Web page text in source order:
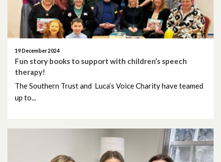
19 December 2024
Fun story books to support with children’s speech
therapy!
The Southern Trust and Luca’s Voice Charity have teamed
up to...
May 2026
April 2026
March 2026
February 2026
January 2026